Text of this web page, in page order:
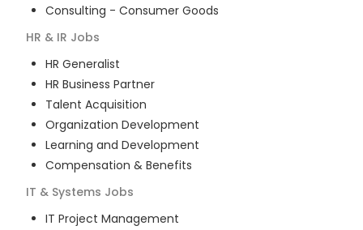
Consulting - Consumer Goods
HR & IR Jobs
HR Generalist
HR Business Partner
Talent Acquisition
Organization Development
Learning and Development
Compensation & Benefits
IT & Systems Jobs
IT Project Management